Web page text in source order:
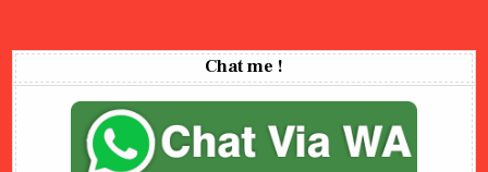
Chat me !